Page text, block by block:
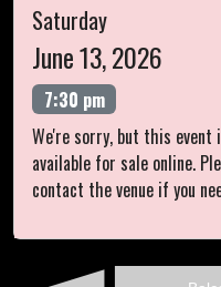
Saturday
June 13, 2026
7:30 pm
We're sorry, but this
available for sale online.
contact the venue if you